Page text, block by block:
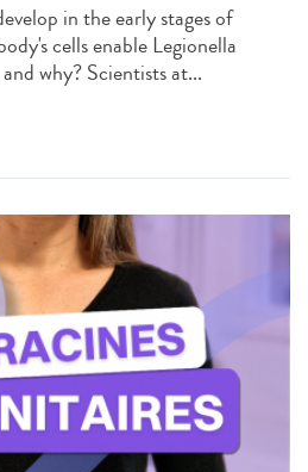
in the early stages of
cells enable Legionella
why? Scientists at...